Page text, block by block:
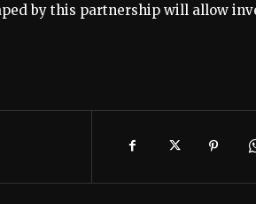
by this partnership will allow